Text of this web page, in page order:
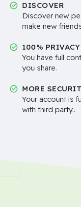
DISCOVER
Discover new
make new
100% PRIVACY
You have full
you share.
MORE
Your account is
with third party..